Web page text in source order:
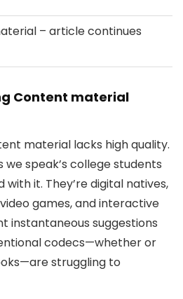
– article continues
Content material
material lacks high quality.
we speak’s college students
it. They’re digital natives,
games, and interactive
instantaneous suggestions
codecs—whether or
struggling to